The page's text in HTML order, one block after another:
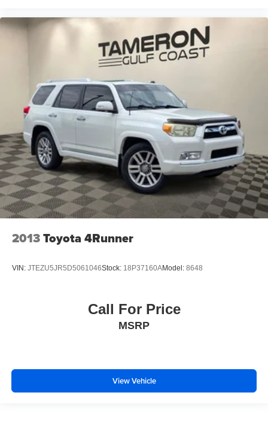
2013Toyota 4Runner
VIN: JTEZU5JR5D5061046Stock: 18P37160AModel: 8648
Call For Price
MSRP
View Vehicle